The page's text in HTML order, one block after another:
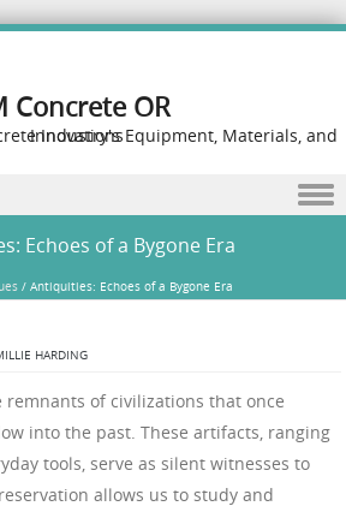
Concrete OR
Your Guide to the Concrete Industry's Equipment, Materials, and Innovations
Echoes of a Bygone Era
/Antiquities: Echoes of a Bygone Era
HARDING
of civilizations that once
into the past. These artifacts, ranging
tools, serve as silent witnesses to
allows us to study and